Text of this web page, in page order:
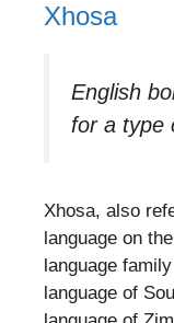
Xhosa
English
for a type
Xhosa, also
language on
language
language of